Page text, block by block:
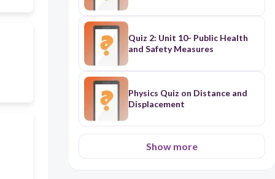
Quiz 2: Unit 10- Public Health
and Safety Measures
Physics Quiz on Distance and
Displacement
Show more